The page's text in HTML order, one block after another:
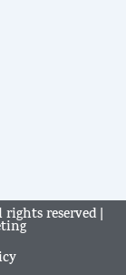
reserved |